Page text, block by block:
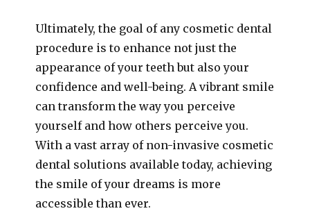
Ultimately, the goal of any cosmetic dental
procedure is to enhance not just the
appearance of your teeth but also your
confidence and well-being. A vibrant smile
can transform the way you perceive
yourself and how others perceive you.
With a vast array of non-invasive cosmetic
dental solutions available today, achieving
the smile of your dreams is more
accessible than ever.